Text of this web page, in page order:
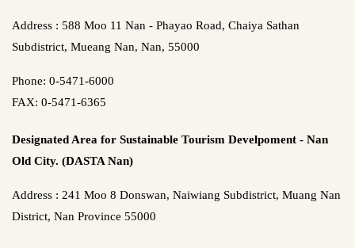
Address : 588 Moo 11 Nan - Phayao Road, Chaiya Sathan
Subdistrict, Mueang Nan, Nan, 55000
Phone: 0-5471-6000
FAX: 0-5471-6365
Designated Area for Sustainable Tourism Develpoment - Nan
Old City. (DASTA Nan)
Address : 241 Moo 8 Donswan, Naiwiang Subdistrict, Muang Nan
District, Nan Province 55000